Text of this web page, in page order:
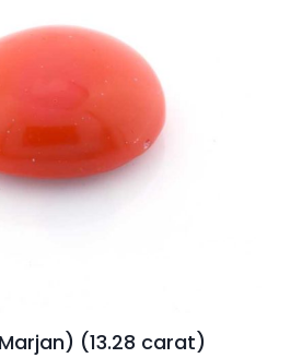
(13.28 carat)